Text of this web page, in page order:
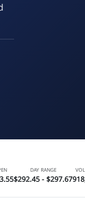
DAY RANGE
$292.45 - $297.67